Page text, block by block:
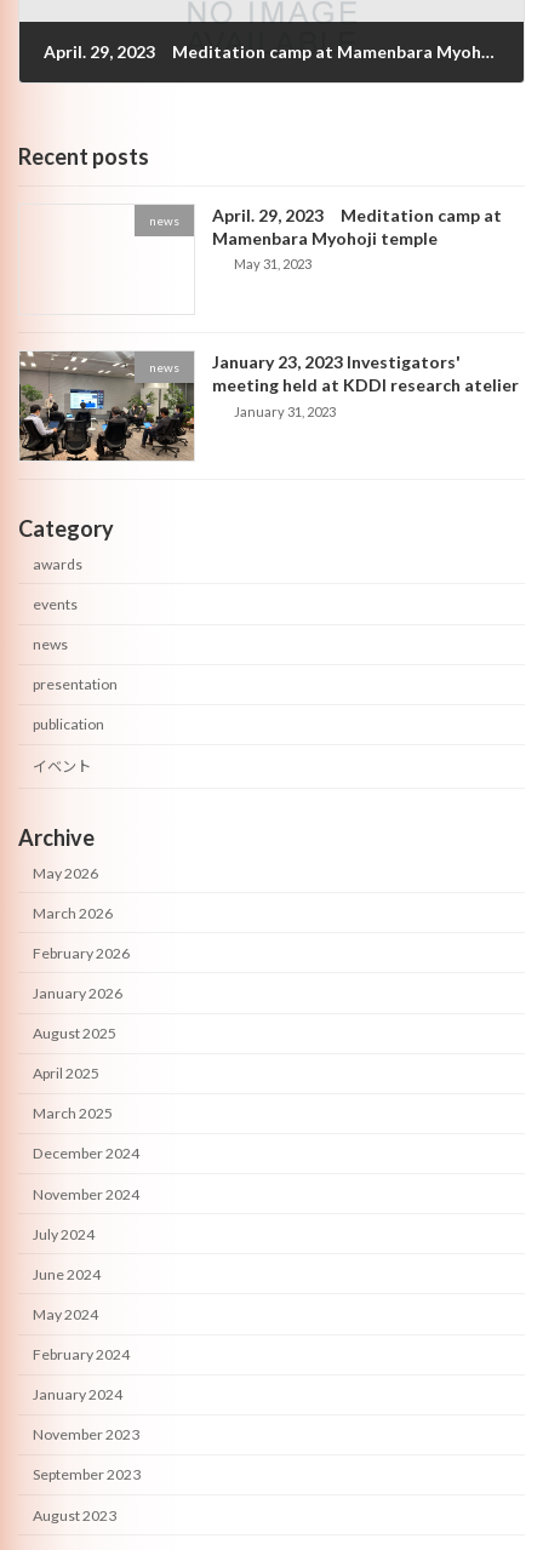
April. 29, 2023 Meditation camp at Mamenbara Myohoji temple
Recent posts
news
April. 29, 2023 Meditation camp at
Mamenbara Myohoji temple
May 31, 2023
news
January 23, 2023 Investigators'
meeting held at KDDI research atelier
January 31, 2023
Category
awards
events
news
presentation
publication
イベント
Archive
May 2026
March 2026
February 2026
January 2026
August 2025
April 2025
March 2025
December 2024
November 2024
July 2024
June 2024
May 2024
February 2024
January 2024
November 2023
September 2023
August 2023